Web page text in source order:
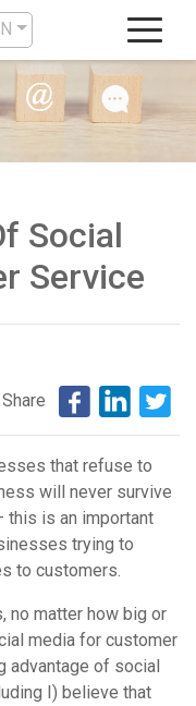
Social
Service
Share
that refuse to
will never survive
this is an important
trying to
to customers.
no matter how big or
media for customer
advantage of social
I) believe that